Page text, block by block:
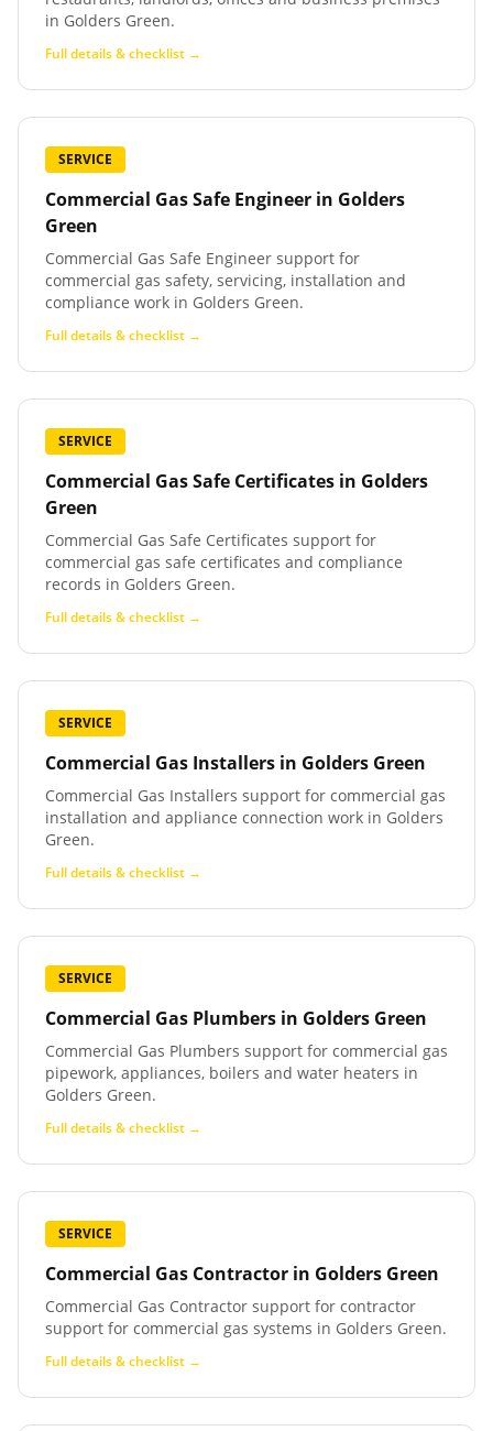
in Golders Green.
Full details & checklist →
SERVICE
Commercial Gas Safe Engineer in Golders
Green
Commercial Gas Safe Engineer support for
commercial gas safety, servicing, installation and
compliance work in Golders Green.
Full details & checklist →
SERVICE
Commercial Gas Safe Certificates in Golders
Green
Commercial Gas Safe Certificates support for
commercial gas safe certificates and compliance
records in Golders Green.
Full details & checklist →
SERVICE
Commercial Gas Installers in Golders Green
Commercial Gas Installers support for commercial gas
installation and appliance connection work in Golders
Green.
Full details & checklist →
SERVICE
Commercial Gas Plumbers in Golders Green
Commercial Gas Plumbers support for commercial gas
pipework, appliances, boilers and water heaters in
Golders Green.
Full details & checklist →
SERVICE
Commercial Gas Contractor in Golders Green
Commercial Gas Contractor support for contractor
support for commercial gas systems in Golders Green.
Full details & checklist →